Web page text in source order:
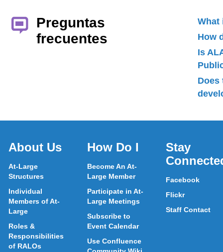
Preguntas
frecuentes
What
How
Is
Does
About Us
At-Large
Structures
Individual
Members of At-
Large
Roles &
Responsibilities
of RALOs
How Do I
Become An At-
Large Member
Participate in At-
Large Meetings
Subscribe to
Event Calendar
Use Confluence
Stay
Facebook
Flickr
Staff Contact